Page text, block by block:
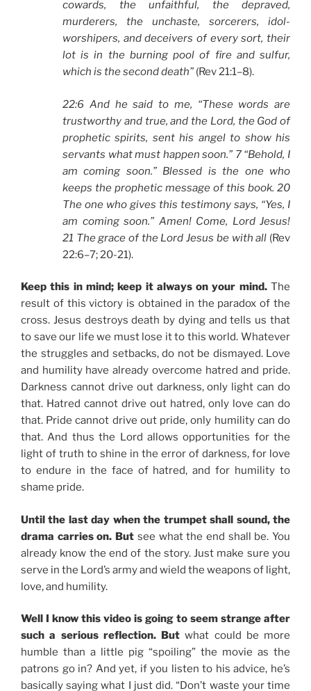
cowards, the unfaithful, the depraved,
murderers, the unchaste, sorcerers, idol-
worshipers, and deceivers of every sort, their
lot is in the burning pool of fire and sulfur,
which is the second death” (Rev 21:1–8).
22:6 And he said to me, “These words are
trustworthy and true, and the Lord, the God of
prophetic spirits, sent his angel to show his
servants what must happen soon.” 7 “Behold, I
am coming soon.” Blessed is the one who
keeps the prophetic message of this book. 20
The one who gives this testimony says, “Yes, I
am coming soon.” Amen! Come, Lord Jesus!
21 The grace of the Lord Jesus be with all (Rev
22:6–7; 20-21).
Keep this in mind; keep it always on your mind.The
result of this victory is obtained in the paradox of the
cross. Jesus destroys death by dying and tells us that
to save our life we must lose it to this world. Whatever
the struggles and setbacks, do not be dismayed. Love
and humility have already overcome hatred and pride.
Darkness cannot drive out darkness, only light can do
that. Hatred cannot drive out hatred, only love can do
that. Pride cannot drive out pride, only humility can do
that. And thus the Lord allows opportunities for the
light of truth to shine in the error of darkness, for love
to endure in the face of hatred, and for humility to
shame pride.
Until the last day when the trumpet shall sound, the
drama carries on. But see what the end shall be. You
already know the end of the story. Just make sure you
serve in the Lord’s army and wield the weapons of light,
love, and humility.
Well I know this video is going to seem strange after
such a serious reflection. But what could be more
humble than a little pig “spoiling” the movie as the
patrons go in? And yet, if you listen to his advice, he’s
basically saying what I just did. “Don’t waste your time